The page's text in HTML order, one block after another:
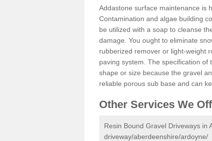
Addastone surface maintenance is
Contamination and algae building
be utilized with a soap to cleanse
damage. You ought to eliminate
rubberized remover or light-weight
paving system. The specification
shape or size because the gravel
reliable porous sub base and can
Other Services We
Resin Bound Gravel Driveways in
driveway/aberdeenshire/ardoyne/